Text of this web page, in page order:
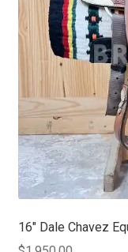
16″ Dale Chavez